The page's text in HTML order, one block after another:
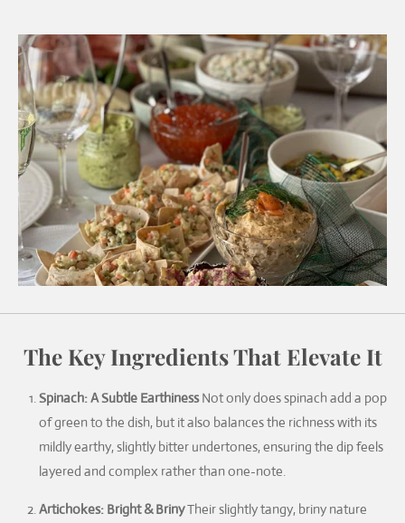
The Key Ingredients That Elevate It
Spinach: A Subtle EarthinessNot only does spinach add a pop
of green to the dish, but it also balances the richness with its
mildly earthy, slightly bitter undertones, ensuring the dip feels
layered and complex rather than one-note.
Artichokes: Bright & BrinyTheir slightly tangy, briny nature